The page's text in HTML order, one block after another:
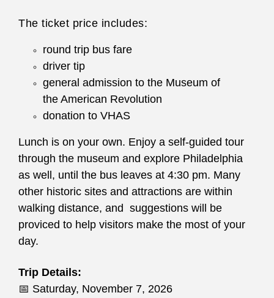
The ticket price includes:
round trip bus fare
driver tip
general admission to the Museum of
the American Revolution
donation to VHAS
Lunch is on your own. Enjoy a self-guided tour
through the museum and explore Philadelphia
as well, until the bus leaves at 4:30 pm. Many
other historic sites and attractions are within
walking distance, and suggestions will be
proviced to help visitors make the most of your
day.
Trip Details:
📅 Saturday, November 7, 2026